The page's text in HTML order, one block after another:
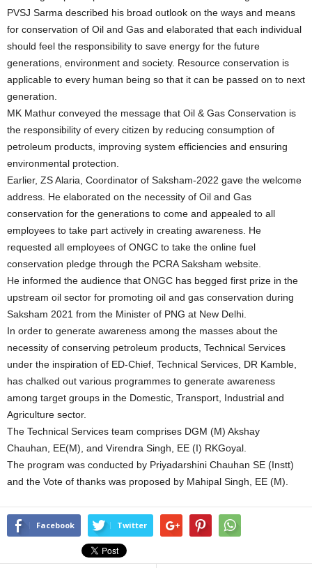
PVSJ Sarma described his broad outlook on the ways and means
for conservation of Oil and Gas and elaborated that each individual
should feel the responsibility to save energy for the future
generations, environment and society. Resource conservation is
applicable to every human being so that it can be passed on to next
generation.
MK Mathur conveyed the message that Oil & Gas Conservation is
the responsibility of every citizen by reducing consumption of
petroleum products, improving system efficiencies and ensuring
environmental protection.
Earlier, ZS Alaria, Coordinator of Saksham-2022 gave the welcome
address. He elaborated on the necessity of Oil and Gas
conservation for the generations to come and appealed to all
employees to take part actively in creating awareness. He
requested all employees of ONGC to take the online fuel
conservation pledge through the PCRA Saksham website.
He informed the audience that ONGC has begged first prize in the
upstream oil sector for promoting oil and gas conservation during
Saksham 2021 from the Minister of PNG at New Delhi.
In order to generate awareness among the masses about the
necessity of conserving petroleum products, Technical Services
under the inspiration of ED-Chief, Technical Services, DR Kamble,
has chalked out various programmes to generate awareness
among target groups in the Domestic, Transport, Industrial and
Agriculture sector.
The Technical Services team comprises DGM (M) Akshay
Chauhan, EE(M), and Virendra Singh, EE (I) RKGoyal.
The program was conducted by Priyadarshini Chauhan SE (Instt)
and the Vote of thanks was proposed by Mahipal Singh, EE (M).
Facebook Twitter